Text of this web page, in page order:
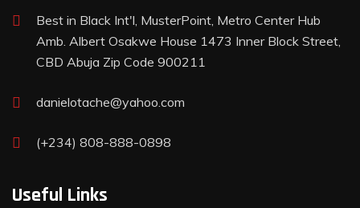
Best in Black Int'l, MusterPoint, Metro Center Hub
Amb. Albert Osakwe House 1473 Inner Block Street,
CBD Abuja Zip Code 900211
danielotache@yahoo.com
(+234) 808-888-0898
Useful Links